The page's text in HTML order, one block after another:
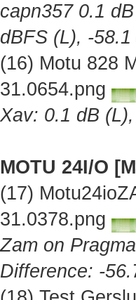
capn357 0.1
dBFS (L), -
(16) Motu 828
31.0654.png
Xav: 0.1 dB
MOTU 24I/O
(17)
31.0378.png
Zam on
Difference: -